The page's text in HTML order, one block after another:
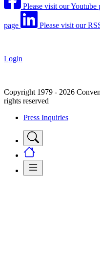
Please visit our Youtube
page Please visit our
Login
Copyright 1979 - 2026
rights reserved
Press Inquiries